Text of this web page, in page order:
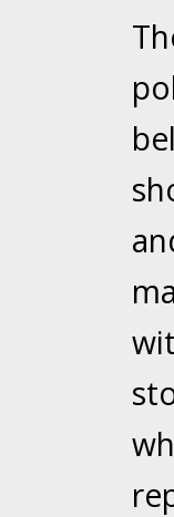
Your
Lives
In the
In the